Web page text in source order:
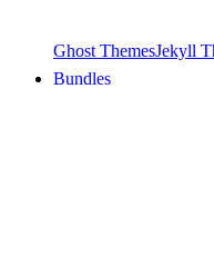
Ghost ThemesJekyll
Bundles